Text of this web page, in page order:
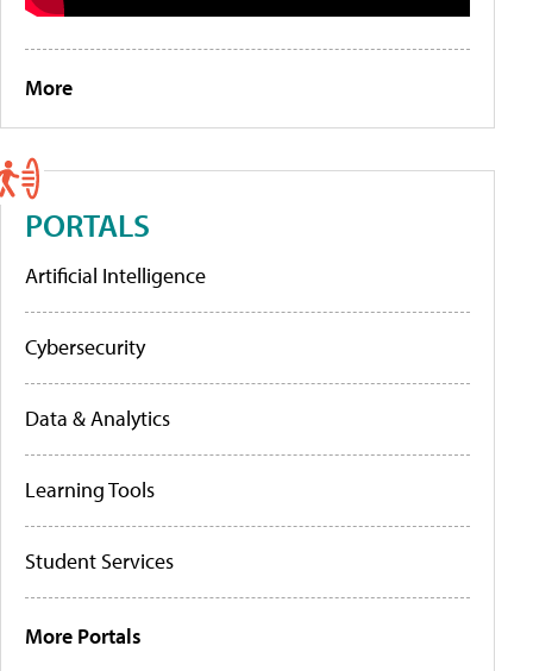
More
PORTALS
Artificial Intelligence
Cybersecurity
Data & Analytics
Learning Tools
Student Services
More Portals